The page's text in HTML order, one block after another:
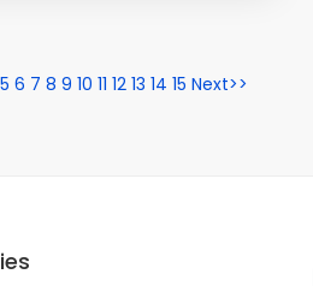
5 6 7 8 9 10 11 12 13 14 15 Next>>